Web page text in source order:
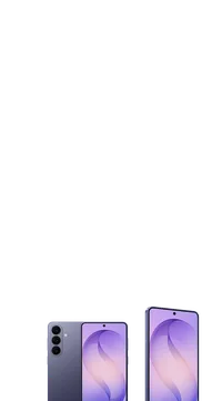
This carousel contains